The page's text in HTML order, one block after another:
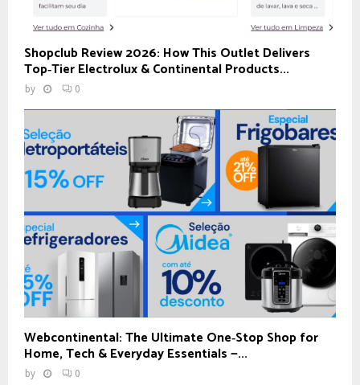
Shopclub Review 2026: How This Outlet Delivers
Top‑Tier Electrolux & Continental Products...
by 0
Webcontinental: The Ultimate One‑Stop Shop for
Home, Tech & Everyday Essentials —...
by 0